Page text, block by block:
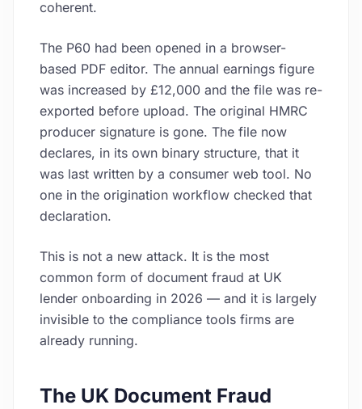
coherent.
The P60 had been opened in a browser-
based PDF editor. The annual earnings figure
was increased by £12,000 and the file was re-
exported before upload. The original HMRC
producer signature is gone. The file now
declares, in its own binary structure, that it
was last written by a consumer web tool. No
one in the origination workflow checked that
declaration.
This is not a new attack. It is the most
common form of document fraud at UK
lender onboarding in 2026 — and it is largely
invisible to the compliance tools firms are
already running.
The UK Document Fraud